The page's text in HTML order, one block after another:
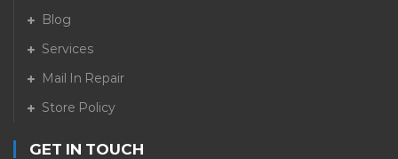
Blog
Services
Mail In Repair
Store Policy
GET IN TOUCH